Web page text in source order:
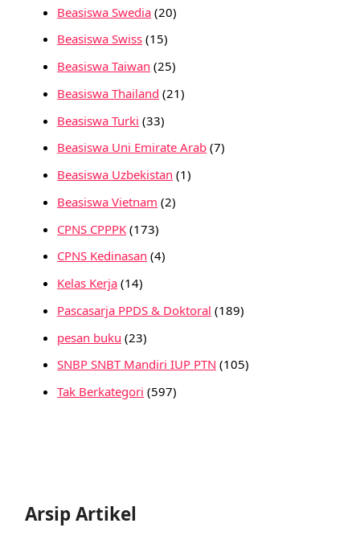
Beasiswa Swedia (20)
Beasiswa Swiss (15)
Beasiswa Taiwan (25)
Beasiswa Thailand (21)
Beasiswa Turki (33)
Beasiswa Uni Emirate Arab (7)
Beasiswa Uzbekistan (1)
Beasiswa Vietnam (2)
CPNS CPPPK (173)
CPNS Kedinasan (4)
Kelas Kerja (14)
Pascasarja PPDS & Doktoral (189)
pesan buku (23)
SNBP SNBT Mandiri IUP PTN (105)
Tak Berkategori (597)
Arsip Artikel